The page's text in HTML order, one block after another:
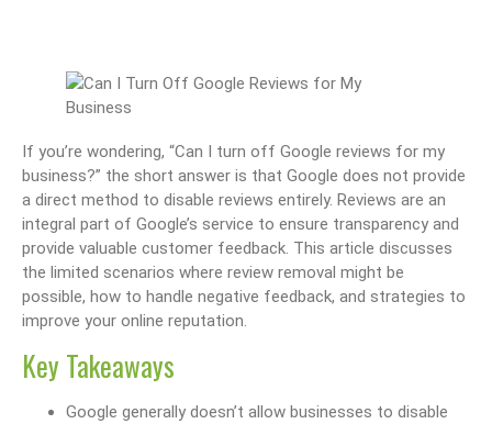
If you’re wondering, “Can I turn off Google reviews for my
business?” the short answer is that Google does not provide
a direct method to disable reviews entirely. Reviews are an
integral part of Google’s service to ensure transparency and
provide valuable customer feedback. This article discusses
the limited scenarios where review removal might be
possible, how to handle negative feedback, and strategies to
improve your online reputation.
Key Takeaways
Google generally doesn’t allow businesses to disable